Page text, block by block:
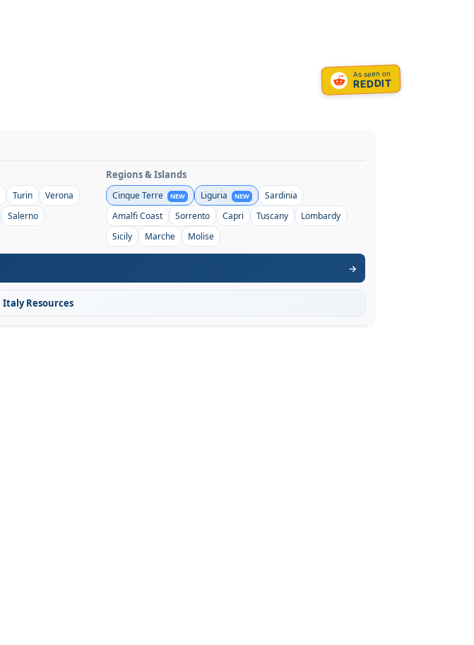
As seen on
REDDIT
Turin
Verona
Salerno
Regions & Islands
Cinque Terre NEW Liguria NEW
Sardinia
Amalfi Coast
Sorrento Capri Tuscany
Lombardy
Sicily
Marche Molise
→
Italy Resources